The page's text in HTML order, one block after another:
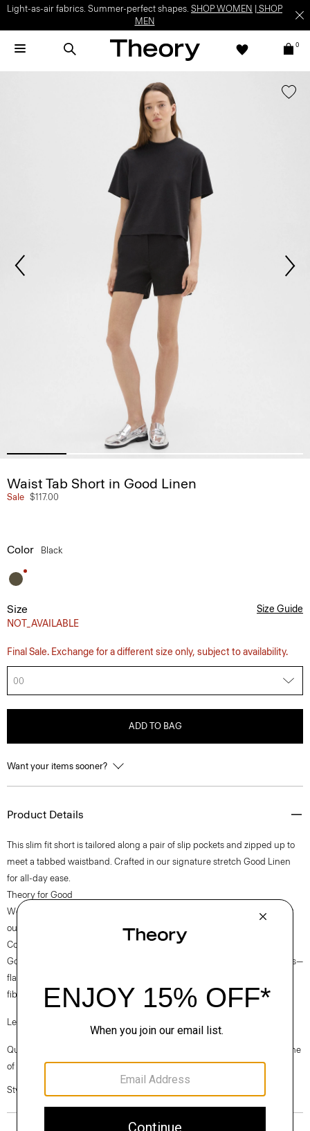
Light-as-air fabrics. Summer-perfect shapes. SHOP WOMEN
SHOP
MEN
0
Waist Tab Short in Good Linen
Sale $117.00
Color Black
Size
NOT_AVAILABLE
Size Guide
Final Sale. Exchange for a different size only, subject to availability.
00
ADD TO BAG
Want your items sooner?
Product Details
This slim fit short is tailored along a pair of slip pockets and zipped up to
meet a tabbed waistband. Crafted in our signature stretch Good Linen
for all-day ease.
Theory for Good
We are committed to making a positive impact on the people who wear
our clothes, our industry, and our planet, beginning with our Good
Collection fabrics. Woven by the Marini & Cecconi Mill in Prato, Italy,
Good Linen is our signature stretch linen fabric, made up of three fibers—
flax sourced from France, viscose made from repurposed waste cotton
fibers, and recycled elastane for stretch.
Learn more about our
Questions on fit, sizing, or styling? Click the chat icon to connect with one
of our Personal Stylists.
Style #: O0303216